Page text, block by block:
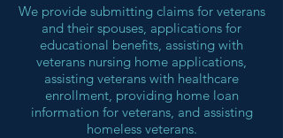
We provide submitting claims for veterans
and their spouses, applications for
educational benefits, assisting with
veterans nursing home applications,
assisting veterans with healthcare
enrollment, providing home loan
information for veterans, and assisting
homeless veterans.